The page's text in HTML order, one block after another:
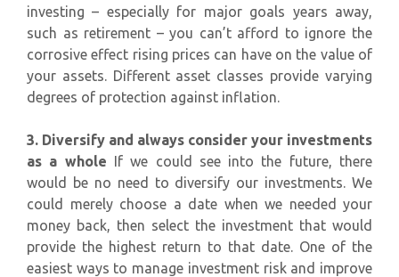
investing – especially for major goals years away,
such as retirement – you can’t afford to ignore the
corrosive effect rising prices can have on the value of
your assets. Different asset classes provide varying
degrees of protection against inflation.
3. Diversify and always consider your investments
as a whole If we could see into the future, there
would be no need to diversify our investments. We
could merely choose a date when we needed your
money back, then select the investment that would
provide the highest return to that date. One of the
easiest ways to manage investment risk and improve